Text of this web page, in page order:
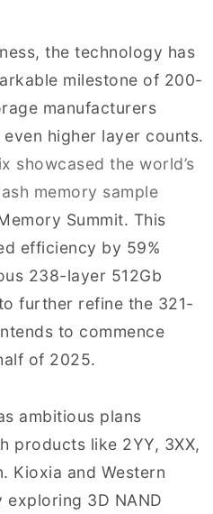
the technology has
milestone of 200-
manufacturers
higher layer counts.
showcased the world’s
memory sample
Summit. This
efficiency by 59%
238-layer 512Gb
further refine the 321-
to commence
of 2025.
ambitious plans
products like 2YY, 3XX,
Kioxia and Western
3D NAND